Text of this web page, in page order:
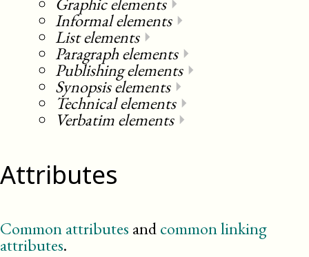
Informal elements⏵
List elements⏵
Paragraph elements⏵
Publishing elements⏵
Synopsis elements⏵
Technical elements⏵
Verbatim elements⏵
Attributes
Common attributes andcommon linking
attributes.